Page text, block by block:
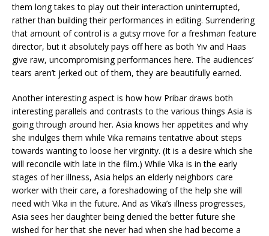
them long takes to play out their interaction uninterrupted,
rather than building their performances in editing. Surrendering
that amount of control is a gutsy move for a freshman feature
director, but it absolutely pays off here as both Yiv and Haas
give raw, uncompromising performances here. The audiences’
tears aren’t jerked out of them, they are beautifully earned.
Another interesting aspect is how how Pribar draws both
interesting parallels and contrasts to the various things Asia is
going through around her. Asia knows her appetites and why
she indulges them while Vika remains tentative about steps
towards wanting to loose her virginity. (It is a desire which she
will reconcile with late in the film.) While Vika is in the early
stages of her illness, Asia helps an elderly neighbors care
worker with their care, a foreshadowing of the help she will
need with Vika in the future. And as Vika’s illness progresses,
Asia sees her daughter being denied the better future she
wished for her that she never had when she had become a